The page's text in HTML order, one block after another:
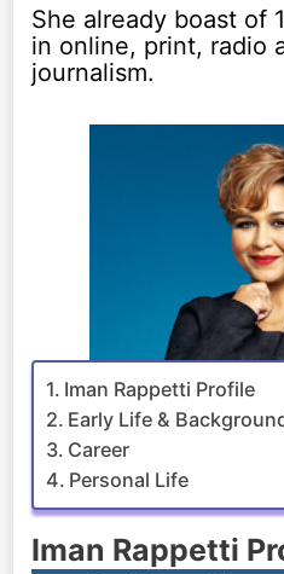
She already boast of
in online, print, radio
journalism.
Iman Rappetti Profile
Early Life &
Career
Personal Life
Iman Rappetti